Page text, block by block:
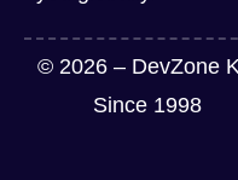
© 2026 – DevZone
Since 1998